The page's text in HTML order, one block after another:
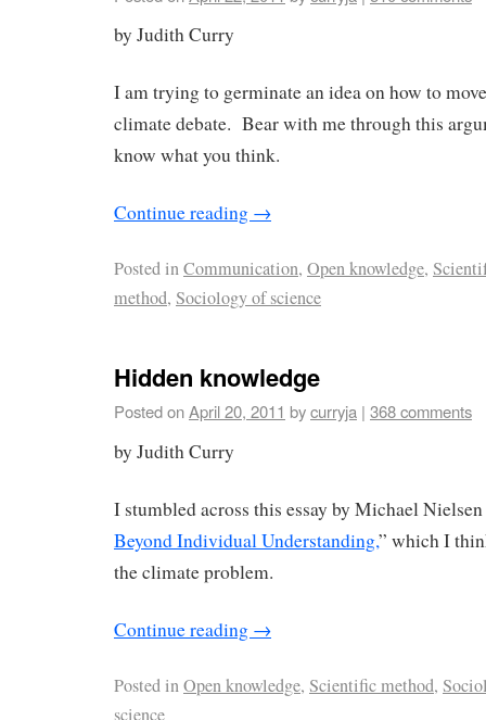
by Judith Curry
I am trying to germinate an idea on how to
climate debate. Bear with me through this
know what you think.
Continue reading →
Posted inCommunication, Open knowledge,
method, Sociology of science
Hidden knowledge
Posted onApril 20, 2011 bycurryja | 368 comments
by Judith Curry
I stumbled across this essay by Michael
Beyond Individual Understanding,” which I
the climate problem.
Continue reading →
Posted inOpen knowledge, Scientific method,
science